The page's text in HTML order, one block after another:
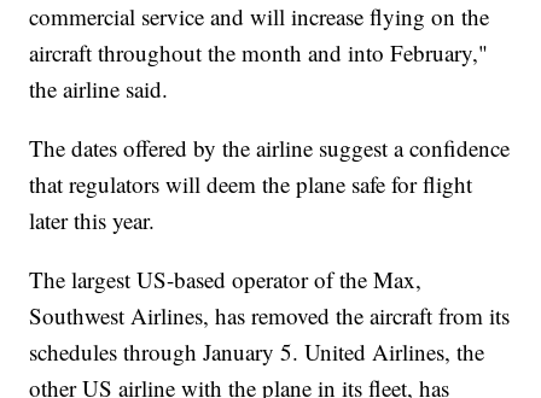
commercial service and will increase flying on the
aircraft throughout the month and into February,"
the airline said.
The dates offered by the airline suggest a confidence
that regulators will deem the plane safe for flight
later this year.
The largest US-based operator of the Max,
Southwest Airlines, has removed the aircraft from its
schedules through January 5. United Airlines, the
other US airline with the plane in its fleet, has